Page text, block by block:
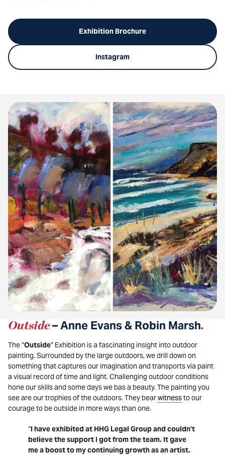
Exhibition Brochure
Instagram
Outside– Anne Evans & Robin Marsh.
The “Outside” Exhibition is a fascinating insight into outdoor
painting. Surrounded by the large outdoors, we drill down on
something that captures our imagination and transports via paint
a visual record of time and light. Challenging outdoor conditions
hone our skills and some days we bas a beauty. The painting you
see are our trophies of the outdoors. They bearwitnessto our
courage to be outside in more ways than one.
“I have exhibited at HHG Legal Group and couldn’t
believe the support I got from the team. It gave
me a boost to my continuing growth as an artist.